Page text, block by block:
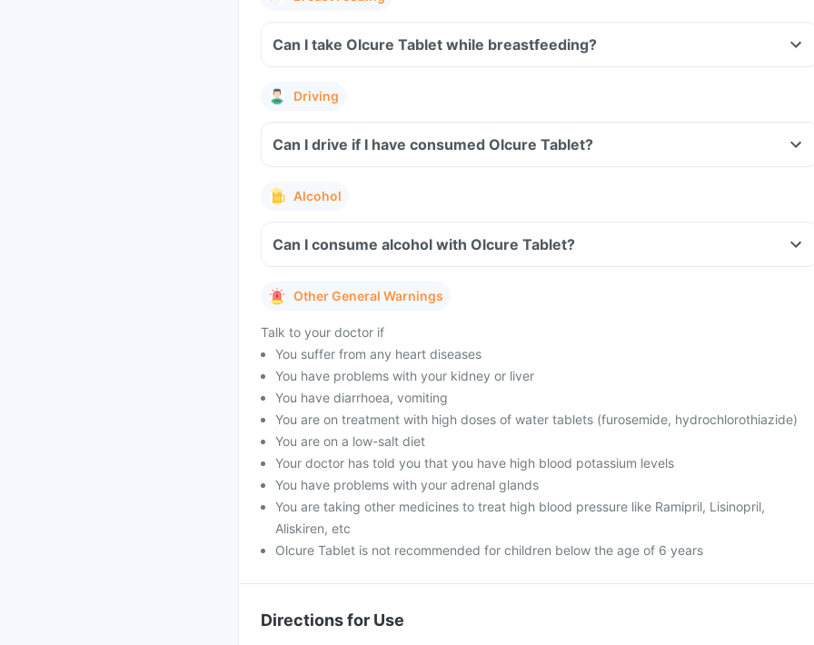
Can I take Olcure Tablet while breastfeeding?
Driving
Can I drive if I have consumed Olcure Tablet?
Alcohol
Can I consume alcohol with Olcure Tablet?
Other General Warnings
Talk to your doctor if
You suffer from any heart diseases
You have problems with your kidney or liver
You have diarrhoea, vomiting
You are on treatment with high doses of water tablets (furosemide, hydrochlorothiazide)
You are on a low-salt diet
Your doctor has told you that you have high blood potassium levels
You have problems with your adrenal glands
You are taking other medicines to treat high blood pressure like Ramipril, Lisinopril,
Aliskiren, etc
Olcure Tablet is not recommended for children below the age of 6 years
Directions for Use